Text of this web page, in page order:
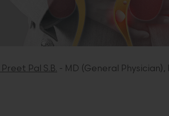
Preet Pal S.B. - MD (General Physician),